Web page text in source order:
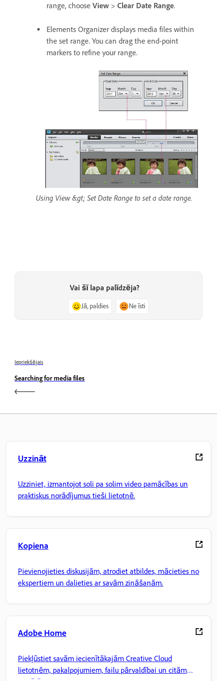
range, choose View > Clear Date Range.
Elements Organizer displays media files within
the set range. You can drag the end-point
markers to refine your range.
Using View &gt; Set Date Range to set a date range.
Vai šī lapa palīdzēja?
Jā, paldies Ne īsti
Iepriekšējais
Searching for media files
Uzzināt
Uzziniet, izmantojot soli pa solim video pamācības un
praktiskus norādījumus tieši lietotnē.
Kopiena
Pievienojieties diskusijām, atrodiet atbildes, mācieties no
ekspertiem un dalieties ar savām zināšanām.
Adobe Home
Piekļūstiet savām iecienītākajām Creative Cloud
lietotnēm, pakalpojumiem, failu pārvaldībai un citām